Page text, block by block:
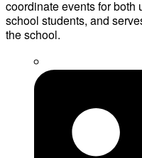
coordinate events for both
school students, and
the school.